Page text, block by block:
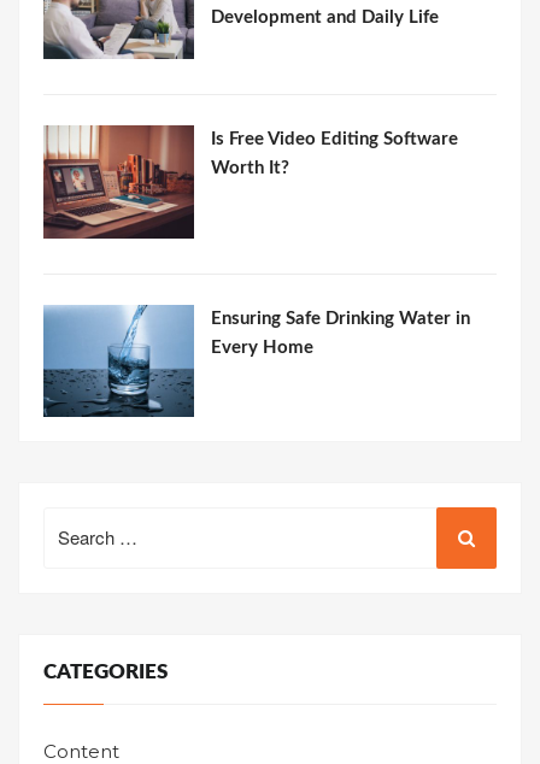
Development and Daily Life
Is Free Video Editing Software
Worth It?
Ensuring Safe Drinking Water in
Every Home
for:
CATEGORIES
Content